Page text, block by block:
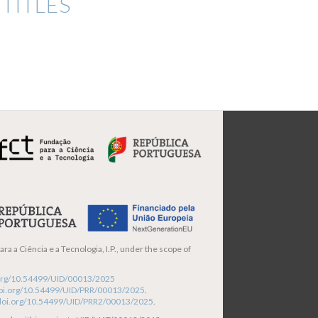
a Ciência e a Tecnologia, I.P., under the scope of
10.54499/UID/00013/2025
10.54499/UID/PRR/00013/2025.
10.54499/UID/PRR2/00013/2025.